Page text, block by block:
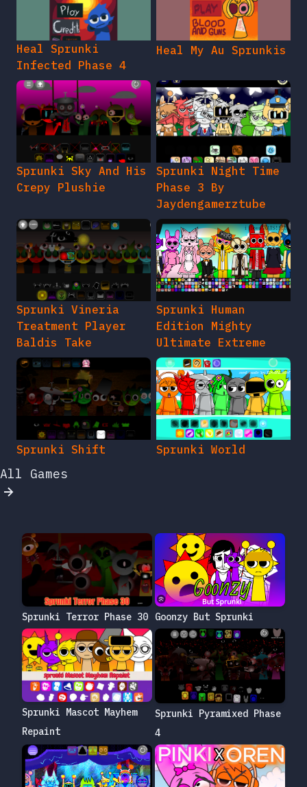
Heal Sprunki
Infected Phase 4
Heal My Au Sprunkis
Sprunki Sky And His
Crepy Plushie
Sprunki Night Time
Phase 3 By
Jaydengamerztube
Sprunki Vineria
Treatment Player
Baldis Take
Sprunki Human
Edition Mighty
Ultimate Extreme
Sprunki Shift Sprunki World
All Games
Sprunki Terror Phase 30 Goonzy But Sprunki
Sprunki Mascot Mayhem
Repaint
Sprunki Pyramixed Phase
4